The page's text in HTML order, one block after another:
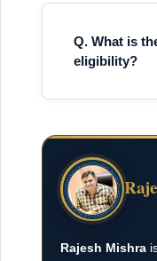
Q. What is
eligibility?
Rajesh Mishra